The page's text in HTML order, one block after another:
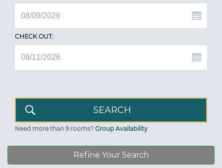
CHECK OUT:
Need more than 9 rooms? Group Availability
Refine Your Search